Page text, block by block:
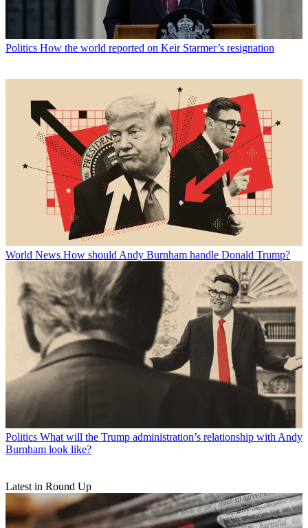
Politics How the world reported on Keir Starmer’s resignation
World News How should Andy Burnham handle Donald Trump?
Politics What will the Trump administration’s relationship with Andy
Burnham look like?
Latest in Round Up